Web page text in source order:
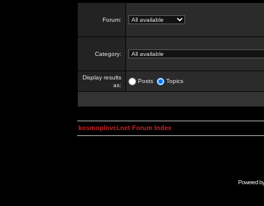
Forum:
Category:
Display results
as:
Posts Topics
kosmoplovci.net Forum Index
Powered